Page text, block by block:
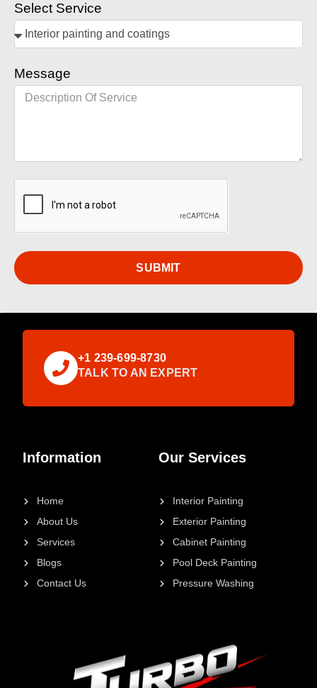
Select Service
Message
SUBMIT
Our Services
Interior Painting
Exterior Painting
Cabinet Painting
Pool Deck Painting
Pressure Washing
Information
Home
About Us
Services
Blogs
Contact Us
+1 239-699-8730
TALK TO AN EXPERT